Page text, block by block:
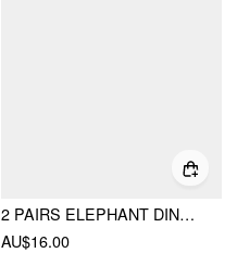
2 PAIRS ELEPHANT DINOSAUR CREW SOCKS SET
AU$16.00